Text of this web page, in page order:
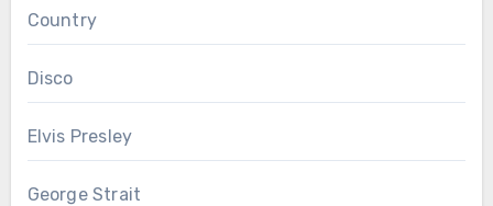
Country
Disco
Elvis Presley
George Strait